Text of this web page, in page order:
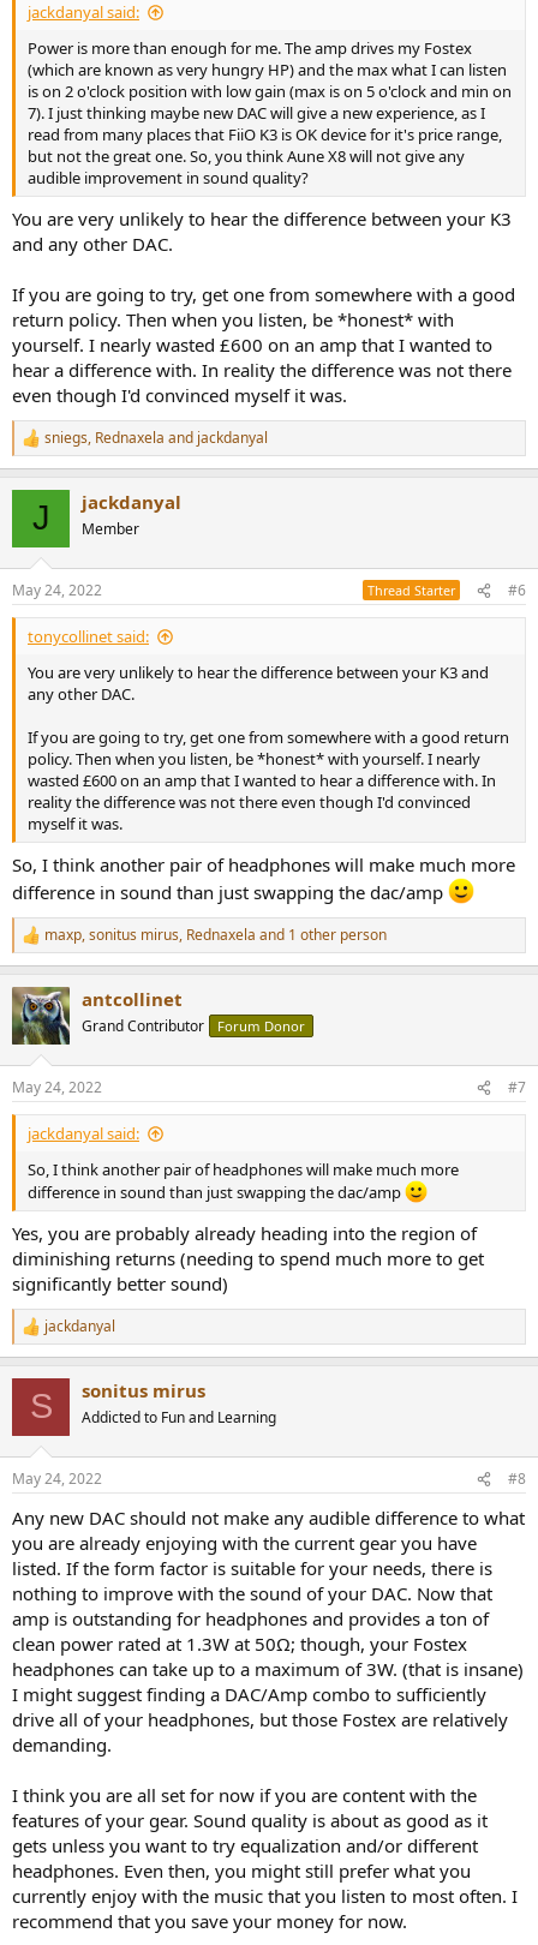
jackdanyal said:
Power is more than enough for me. The amp drives my Fostex
(which are known as very hungry HP) and the max what I can listen
is on 2 o'clock position with low gain (max is on 5 o'clock and min on
7). I just thinking maybe new DAC will give a new experience, as I
read from many places that FiiO K3 is OK device for it's price range,
but not the great one. So, you think Aune X8 will not give any
audible improvement in sound quality?
You are very unlikely to hear the difference between your K3
and any other DAC.
If you are going to try, get one from somewhere with a good
return policy. Then when you listen, be *honest* with
yourself. I nearly wasted £600 on an amp that I wanted to
hear a difference with. In reality the difference was not there
even though I'd convinced myself it was.
R
e
s
:
sniegs, Rednaxela and jackdanyal
J jackdanyal
Member
May 24, 2022 Thread Starter #6
tonycollinet said:
You are very unlikely to hear the difference between your K3 and
any other DAC.
If you are going to try, get one from somewhere with a good return
policy. Then when you listen, be *honest* with yourself. I nearly
wasted £600 on an amp that I wanted to hear a difference with. In
reality the difference was not there even though I'd convinced
myself it was.
So, I think another pair of headphones will make much more
difference in sound than just swapping the dac/amp
R
e
c
t
i
s
:
maxp,sonitus mirus, Rednaxela and 1 other person
antcollinet
Grand Contributor Forum Donor
May 24, 2022 #7
jackdanyal said:
So, I think another pair of headphones will make much more
difference in sound than just swapping the dac/amp
Yes, you are probably already heading into the region of
diminishing returns (needing to spend much more to get
significantly better sound)
R
e
s
jackdanyal
S sonitus mirus
Addicted to Fun and Learning
May 24, 2022 #8
Any new DAC should not make any audible difference to what
you are already enjoying with the current gear you have
listed. If the form factor is suitable for your needs, there is
nothing to improve with the sound of your DAC. Now that
amp is outstanding for headphones and provides a ton of
clean power rated at 1.3W at 50Ω; though, your Fostex
headphones can take up to a maximum of 3W. (that is insane)
I might suggest finding a DAC/Amp combo to sufficiently
drive all of your headphones, but those Fostex are relatively
demanding.
I think you are all set for now if you are content with the
features of your gear. Sound quality is about as good as it
gets unless you want to try equalization and/or different
headphones. Even then, you might still prefer what you
currently enjoy with the music that you listen to most often. I
recommend that you save your money for now.